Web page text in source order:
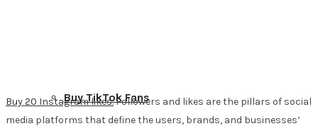
Buy TikTok Fans
Buy 20 Instagram likes.Followers and likes are the pillars of social
media platforms that define the users, brands, and businesses’